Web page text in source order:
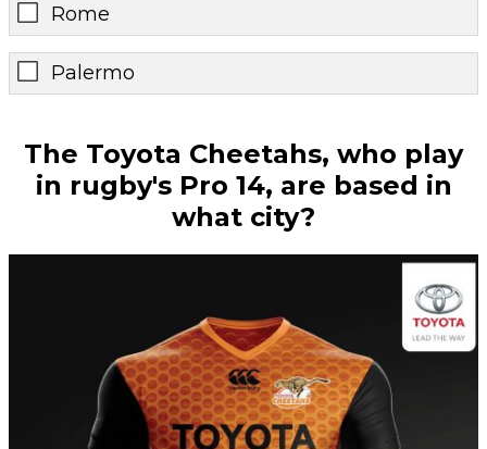
Rome
Palermo
The Toyota Cheetahs, who play
in rugby's Pro 14, are based in
what city?